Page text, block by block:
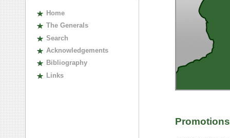
Home
The Generals
Search
Acknowledgements
Bibliography
Links
Promotions